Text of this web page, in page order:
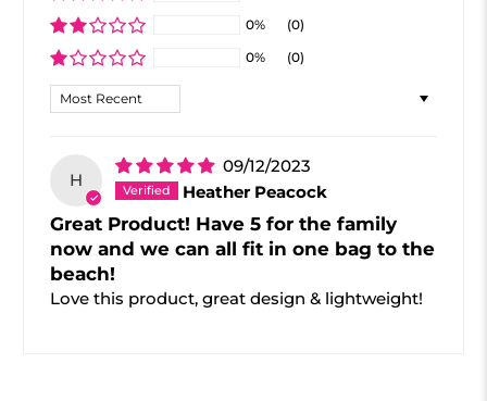
0%
(0)
0%
(0)
Sort by
H
09/12/2023
Heather Peacock
Great Product! Have 5 for the family
now and we can all fit in one bag to the
beach!
Love this product, great design & lightweight!